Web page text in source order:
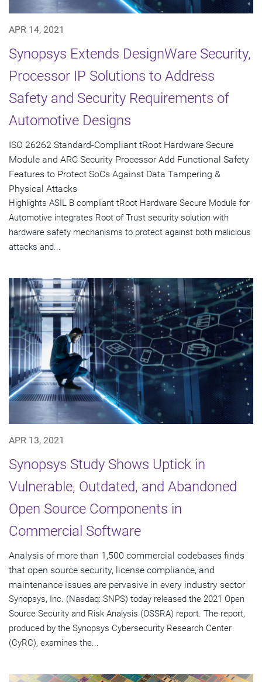
APR 14, 2021
Synopsys Extends DesignWare Security,
Processor IP Solutions to Address
Safety and Security Requirements of
Automotive Designs
ISO 26262 Standard-Compliant tRoot Hardware Secure
Module and ARC Security Processor Add Functional Safety
Features to Protect SoCs Against Data Tampering &
Physical Attacks
Highlights ASIL B compliant tRoot Hardware Secure Module for
Automotive integrates Root of Trust security solution with
hardware safety mechanisms to protect against both malicious
attacks and...
APR 13, 2021
Synopsys Study Shows Uptick in
Vulnerable, Outdated, and Abandoned
Open Source Components in
Commercial Software
Analysis of more than 1,500 commercial codebases finds
that open source security, license compliance, and
maintenance issues are pervasive in every industry sector
Synopsys, Inc. (Nasdaq: SNPS) today released the 2021 Open
Source Security and Risk Analysis (OSSRA) report. The report,
produced by the Synopsys Cybersecurity Research Center
(CyRC), examines the...